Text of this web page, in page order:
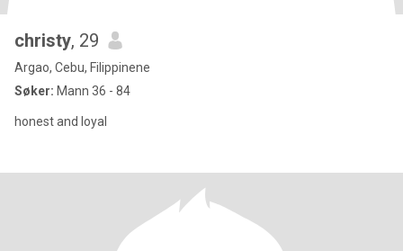
christy, 29
Argao, Cebu, Filippinene
Søker: Mann 36 - 84
honest and loyal